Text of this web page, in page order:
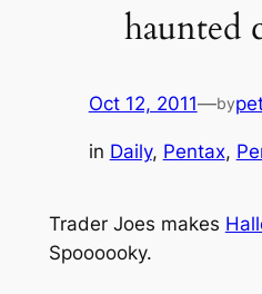
haunted
Oct 12, 2011—by
in Daily, Pentax,
Trader Joes makes
Spoooooky.